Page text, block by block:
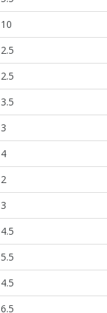
10
2.5
2.5
3.5
3
4
2
3
4.5
5.5
4.5
6.5